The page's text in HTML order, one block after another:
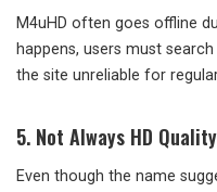
M4uHD often goes offline
happens, users must
the site unreliable for
5. Not Always HD Quality
Even though the name